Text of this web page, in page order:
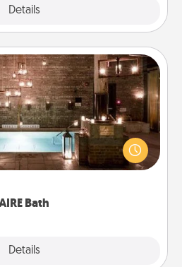
Details
Bath
Details
Bath
time together by taking your
AIRE baths—a very cool and
massage experience you can